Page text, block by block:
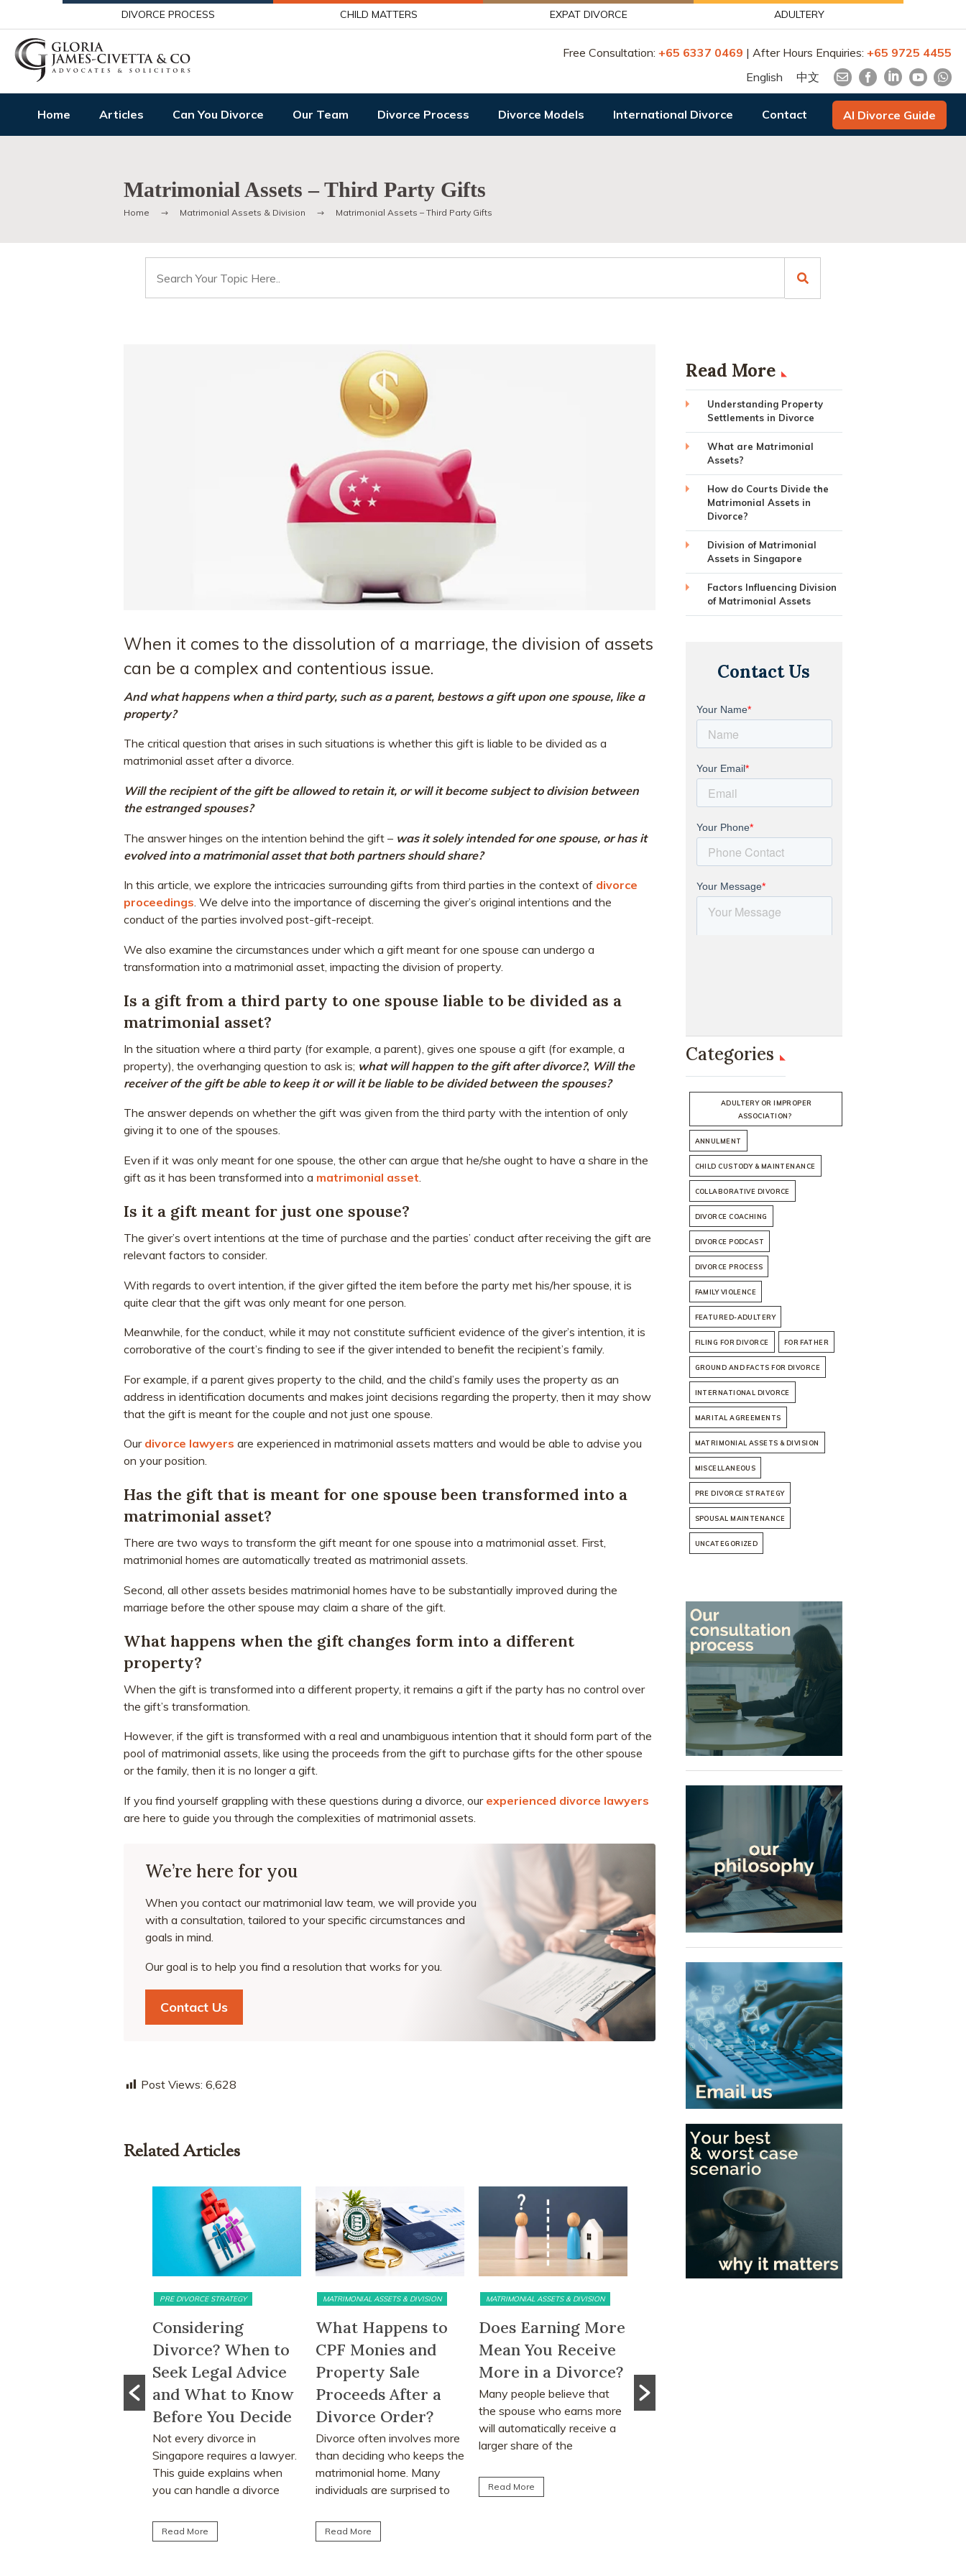
DIVORCE PROCESS CHILD MATTERS EXPAT DIVORCE ADULTERY
Free Consultation: +65 6337 0469 | After Hours Enquiries: +65 9725 4455
English
中文
Home Articles Can You Divorce Our Team Divorce Process Divorce Models International Divorce Contact AI Divorce Guide
Matrimonial Assets – Third Party Gifts
Home Matrimonial Assets & Division Matrimonial Assets – Third Party Gifts
for:
When it comes to the dissolution of a marriage, the division of assets
can be a complex and contentious issue.
And what happens when a third party, such as a parent, bestows a gift upon one spouse, like a
property?
The critical question that arises in such situations is whether this gift is liable to be divided as a
matrimonial asset after a divorce.
Will the recipient of the gift be allowed to retain it, or will it become subject to division between
the estranged spouses?
The answer hinges on the intention behind the gift – was it solely intended for one spouse, or has it
evolved into a matrimonial asset that both partners should share?
In this article, we explore the intricacies surrounding gifts from third parties in the context of divorce
proceedings. We delve into the importance of discerning the giver’s original intentions and the
conduct of the parties involved post-gift-receipt.
We also examine the circumstances under which a gift meant for one spouse can undergo a
transformation into a matrimonial asset, impacting the division of property.
Is a gift from a third party to one spouse liable to be divided as a
matrimonial asset?
In the situation where a third party (for example, a parent), gives one spouse a gift (for example, a
property), the overhanging question to ask is; what will happen to the gift after divorce?, Will the
receiver of the gift be able to keep it or will it be liable to be divided between the spouses?
The answer depends on whether the gift was given from the third party with the intention of only
giving it to one of the spouses.
Even if it was only meant for one spouse, the other can argue that he/she ought to have a share in the
gift as it has been transformed into a matrimonial asset
Is it a gift meant for just one spouse?
The giver’s overt intentions at the time of purchase and the parties’ conduct after receiving the gift are
relevant factors to consider.
With regards to overt intention, if the giver gifted the item before the party met his/her spouse, it is
quite clear that the gift was only meant for one person.
Meanwhile, for the conduct, while it may not constitute sufficient evidence of the giver’s intention, it is
corroborative of the court’s finding to see if the giver intended to benefit the recipient’s family.
For example, if a parent gives property to the child, and the child’s family uses the property as an
address in identification documents and makes joint decisions regarding the property, then it may show
that the gift is meant for the couple and not just one spouse.
Our divorce lawyers are experienced in matrimonial assets matters and would be able to advise you
on your position.
Has the gift that is meant for one spouse been transformed into a
matrimonial asset?
There are two ways to transform the gift meant for one spouse into a matrimonial asset. First,
matrimonial homes are automatically treated as matrimonial assets.
Second, all other assets besides matrimonial homes have to be substantially improved during the
marriage before the other spouse may claim a share of the gift.
What happens when the gift changes form into a different
property?
When the gift is transformed into a different property, it remains a gift if the party has no control over
the gift’s transformation.
However, if the gift is transformed with a real and unambiguous intention that it should form part of the
pool of matrimonial assets, like using the proceeds from the gift to purchase gifts for the other spouse
or the family, then it is no longer a gift.
If you find yourself grappling with these questions during a divorce, our experienced divorce lawyers
are here to guide you through the complexities of matrimonial assets.
We’re here for you
When you contact our matrimonial law team, we will provide you
with a consultation, tailored to your specific circumstances and
goals in mind.
Our goal is to help you find a resolution that works for you.
Contact Us
Post Views: 6,628
Related Articles
Seek Legal Advice
and What to Know
Before You Decide
MATRIMONIAL ASSETS & DIVISION
What Happens to
CPF Monies and
Property Sale
Proceeds After a
Divorce Order?
Divorce often involves more
than deciding who keeps the
matrimonial home. Many
individuals are surprised to
Read More
MATRIMONIAL ASSETS & DIVISION
Does Earning More
Mean You Receive
More in a Divorce?
Many people believe that
the spouse who earns more
larger share of the
matrimonial assets after...
Read More
PRE DIVORCE STRATEGY
The Ugliest Trust
about Divorce in
Singapore
Many people approach
divorce based on
assumptions, myths and
advice from friends or social
the realities...
Read More
Read More
Understanding Property
Settlements in Divorce
What are Matrimonial
Assets?
How do Courts Divide the
Matrimonial Assets in
Divorce?
Division of Matrimonial
Assets in Singapore
Factors Influencing Division
of Matrimonial Assets
Contact Us
Categories
ADULTERY OR IMPROPER
ASSOCIATION?
ANNULMENT
CHILD CUSTODY & MAINTENANCE
COLLABORATIVE DIVORCE
DIVORCE COACHING
DIVORCE PODCAST
DIVORCE PROCESS
FAMILY VIOLENCE
FEATURED-ADULTERY
FILING FOR DIVORCE FOR FATHER
GROUND AND FACTS FOR DIVORCE
INTERNATIONAL DIVORCE
MARITAL AGREEMENTS
MATRIMONIAL ASSETS & DIVISION
MISCELLANEOUS
PRE DIVORCE STRATEGY
SPOUSAL MAINTENANCE
UNCATEGORIZED